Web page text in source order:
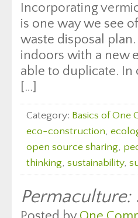
Incorporating
is one way we see
waste disposal
indoors with a new
able to duplicate.
[…]
Category: Basics of One
eco-construction,
open source sharing,
thinking, sustainability,
Permaculture: